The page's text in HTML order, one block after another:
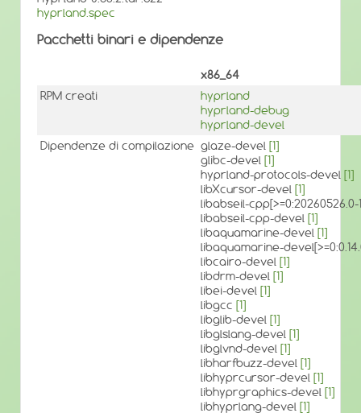
hyprland.spec
Pacchetti binari e dipendenze
x86_64
RPM creati
hyprland
hyprland-debug
hyprland-devel
Dipendenze di compilazione glaze-devel [1]
glibc-devel [1]
hyprland-protocols-devel [1]
libXcursor-devel [1]
libabseil-
libabseil-cpp-devel [1]
libaquamarine-devel [1]
libaquamarine-
libcairo-devel [1]
libdrm-devel [1]
libei-devel [1]
libgcc [1]
libglib-devel [1]
libglslang-devel [1]
libglvnd-devel [1]
libharfbuzz-devel [1]
libhyprcursor-devel [1]
libhyprgraphics-devel [1]
libhyprlang-devel [1]